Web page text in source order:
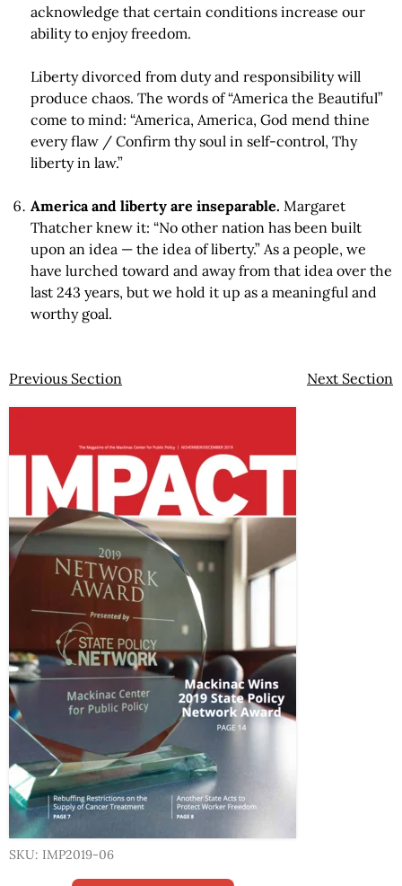
acknowledge that certain conditions increase our
ability to enjoy freedom.
Liberty divorced from duty and responsibility will
produce chaos. The words of “America the Beautiful”
come to mind: “America, America, God mend thine
every flaw / Confirm thy soul in self-control, Thy
liberty in law.”
America and liberty are inseparable. Margaret
Thatcher knew it: “No other nation has been built
upon an idea — the idea of liberty.” As a people, we
have lurched toward and away from that idea over the
last 243 years, but we hold it up as a meaningful and
worthy goal.
Previous Section Next Section
SKU: IMP2019-06